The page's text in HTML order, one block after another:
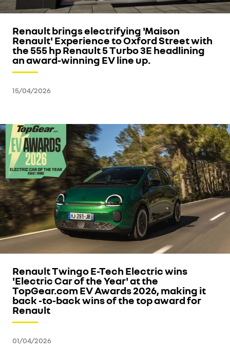
Renault brings electrifying 'Maison
Renault' Experience to Oxford Street with
the 555 hp Renault 5 Turbo 3E headlining
an award-winning EV line up.
15/04/2026
Renault Twingo E-Tech Electric wins
'Electric Car of the Year' at the
TopGear.com EV Awards 2026, making it
back -to-back wins of the top award for
Renault
01/04/2026